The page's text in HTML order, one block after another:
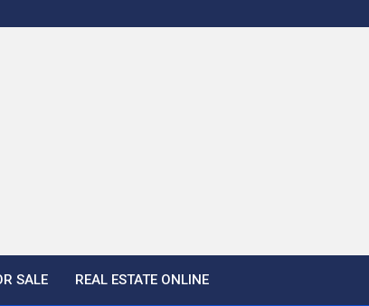
SALE REAL ESTATE ONLINE